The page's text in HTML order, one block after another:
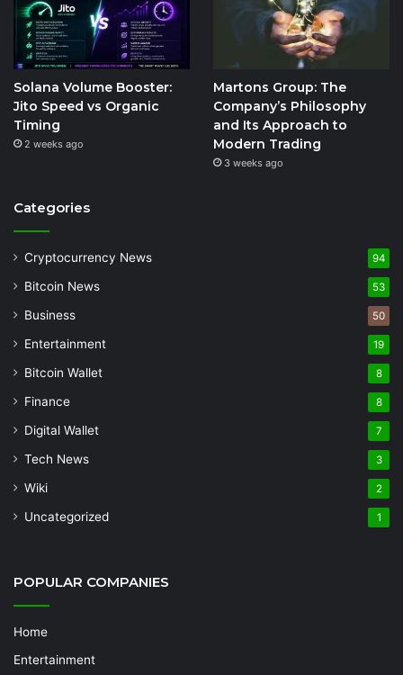
Solana Volume Booster:
Jito Speed vs Organic
Timing
2 weeks ago
Martons Group: The
Company’s Philosophy
and Its Approach to
Modern Trading
3 weeks ago
Categories
Cryptocurrency News 94
Bitcoin News 53
Business 50
Entertainment 19
Bitcoin Wallet 8
Finance 8
Digital Wallet 7
Tech News 3
Wiki 2
Uncategorized 1
POPULAR COMPANIES
Home
Entertainment